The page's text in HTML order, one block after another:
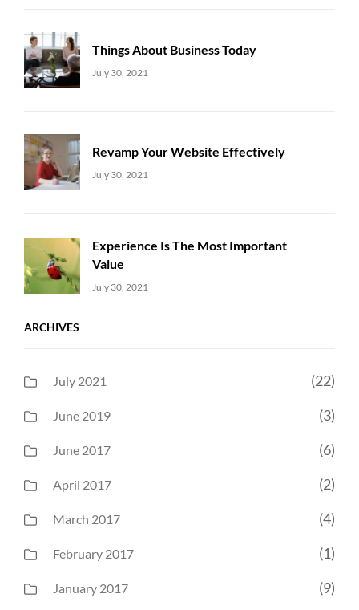
Things About Business Today
Uncategorized
July 30, 2021
Revamp Your Website Effectively
Uncategorized
July 30, 2021
Experience Is The Most Important
Value
Uncategorized
July 30, 2021
ARCHIVES
July 2021 (22)
June 2019 (3)
June 2017 (6)
April 2017 (2)
March 2017 (4)
February 2017 (1)
January 2017 (9)